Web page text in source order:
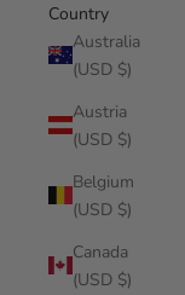
Country
Australia
(USD $)
Austria
(USD $)
Belgium
(USD $)
Canada
(USD $)